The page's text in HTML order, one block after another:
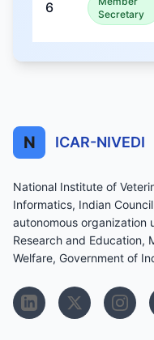
6
Secretary
N ICAR-NIVEDI
National Institute of
Informatics, Indian
autonomous organization
Research and Education,
Welfare, Government of